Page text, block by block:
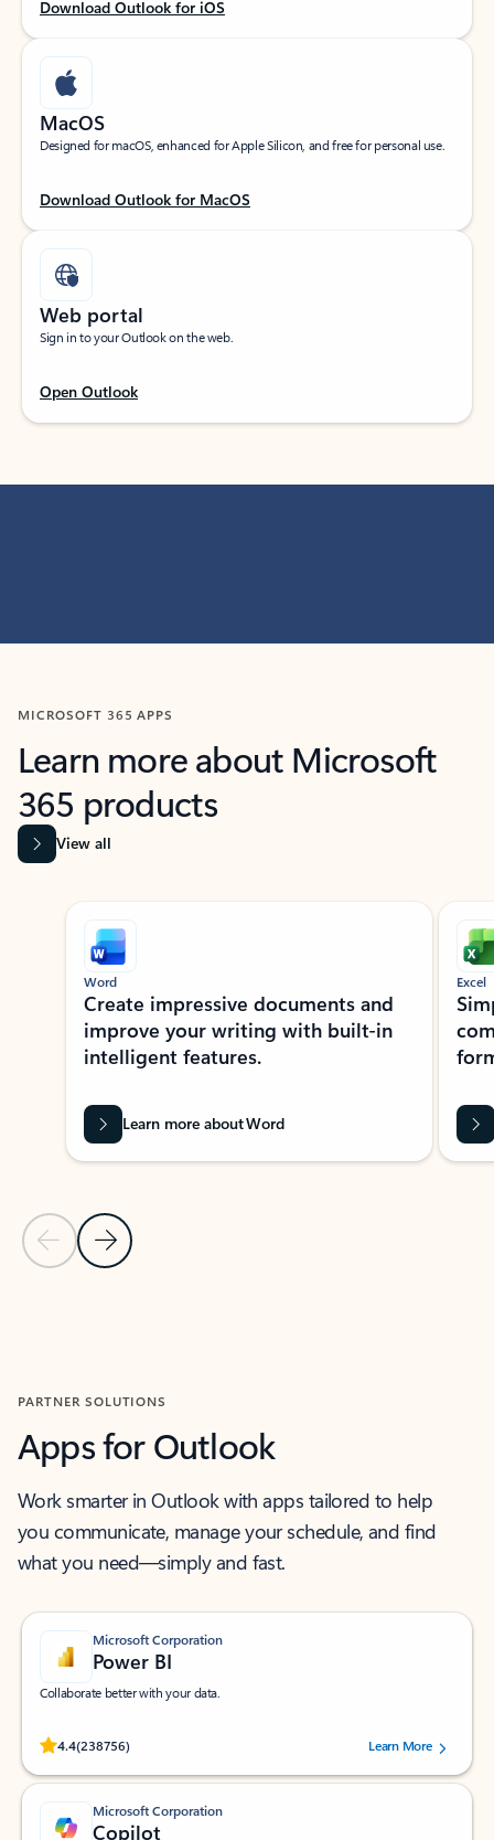
Download Outlook for iOS
MacOS
Designed for macOS, enhanced for Apple Silicon, and free for personal use.
Download Outlook for MacOS
Web portal
Sign in to your Outlook on the web.
Open Outlook
MICROSOFT 365 APPS
Learn more about Microsoft
365 products
View all
Showing slide 1 of 9
Previous Slide
Next Slide
Word
Create impressive documents and
improve your writing with built-in
intelligent features.
Learn more about Word
Excel
PARTNER SOLUTIONS
Apps for Outlook
Work smarter in Outlook with apps tailored to help
you communicate, manage your schedule, and find
what you need—simply and fast.
Microsoft Corporation
Power BI
Collaborate better with your data.
4.4(238756)
Rated (#=ratingAverage#) stars out of 5 stars, by 238756 users.
Learn More
Microsoft Corporation
Copilot